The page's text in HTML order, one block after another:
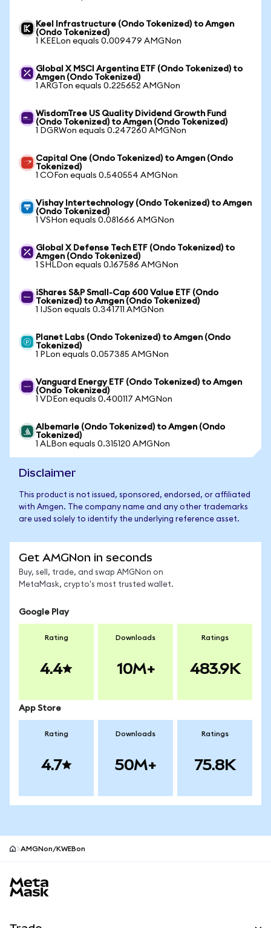
Keel Infrastructure (Ondo Tokenized) to Amgen
(Ondo Tokenized)
1 KEELon equals 0.009479 AMGNon
Global X MSCI Argentina ETF (Ondo Tokenized) to
Amgen (Ondo Tokenized)
1 ARGTon equals 0.225652 AMGNon
WisdomTree US Quality Dividend Growth Fund
(Ondo Tokenized) to Amgen (Ondo Tokenized)
1 DGRWon equals 0.247260 AMGNon
Capital One (Ondo Tokenized) to Amgen (Ondo
Tokenized)
1 COFon equals 0.540554 AMGNon
Vishay Intertechnology (Ondo Tokenized) to Amgen
(Ondo Tokenized)
1 VSHon equals 0.081666 AMGNon
Global X Defense Tech ETF (Ondo Tokenized) to
Amgen (Ondo Tokenized)
1 SHLDon equals 0.167586 AMGNon
iShares S&P Small-Cap 600 Value ETF (Ondo
Tokenized) to Amgen (Ondo Tokenized)
1 IJSon equals 0.341711 AMGNon
Planet Labs (Ondo Tokenized) to Amgen (Ondo
Tokenized)
1 PLon equals 0.057385 AMGNon
Vanguard Energy ETF (Ondo Tokenized) to Amgen
(Ondo Tokenized)
1 VDEon equals 0.400117 AMGNon
Albemarle (Ondo Tokenized) to Amgen (Ondo
Tokenized)
1 ALBon equals 0.315120 AMGNon
Disclaimer
This product is not issued, sponsored, endorsed, or affiliated
with Amgen. The company name and any other trademarks
are used solely to identify the underlying reference asset.
Get AMGNon in seconds
Buy, sell, trade, and swap AMGNon on
MetaMask, crypto's most trusted wallet.
Google Play
Rating
4.4
Downloads
10M+
Ratings
483.9K
App Store
Rating
4.7
Downloads
50M+
Ratings
75.8K
AMGNon/KWEBon